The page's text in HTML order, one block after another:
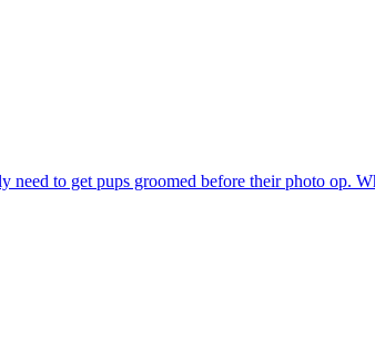
to get pups groomed before their photo op.